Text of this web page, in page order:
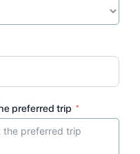
preferred trip